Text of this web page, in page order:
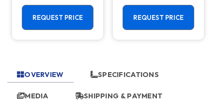
Machining
Center - TSC
Mill
REQUEST PRICE
Turning Centers
REQUEST PRICE
OVERVIEW SPECIFICATIONS
MEDIA SHIPPING & PAYMENT